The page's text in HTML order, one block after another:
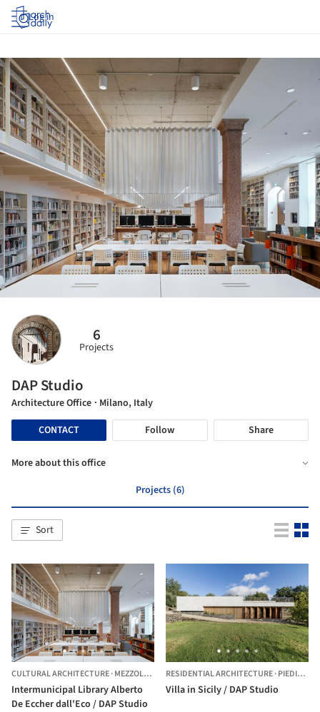
Log in
6
Projects
DAP Studio
Architecture Office · Milano, Italy
CONTACT
Follow Share
More about this office
Projects (6)
Sort
CULTURAL ARCHITECTURE·MEZZOLOMBARDO, ITALY
Intermunicipal Library Alberto
De Eccher dall'Eco / DAP Studio
RESIDENTIAL ARCHITECTURE·PIEDIMONTE ETNEO,
Villa in Sicily / DAP Studio